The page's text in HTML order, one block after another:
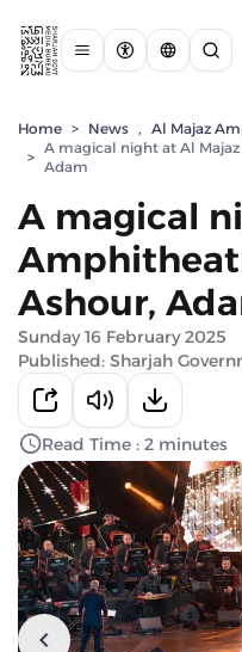
Home > News , Al Majaz
>
A magical night at Al
Adam
A magical
Ashour,
Sunday 16 February 2025
Published: Sharjah
Read Time : 2 minutes